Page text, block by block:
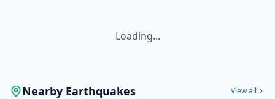
Loading...
Nearby Earthquakes View all